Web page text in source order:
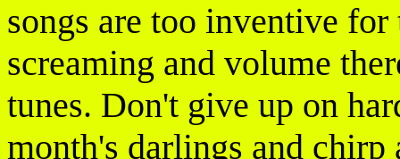
songs are too inventive
screaming and volume
tunes. Don't give up on
month's darlings and